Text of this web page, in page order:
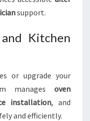
support.
Kitchen
or upgrade your
manages oven
installation, and
and efficiently.